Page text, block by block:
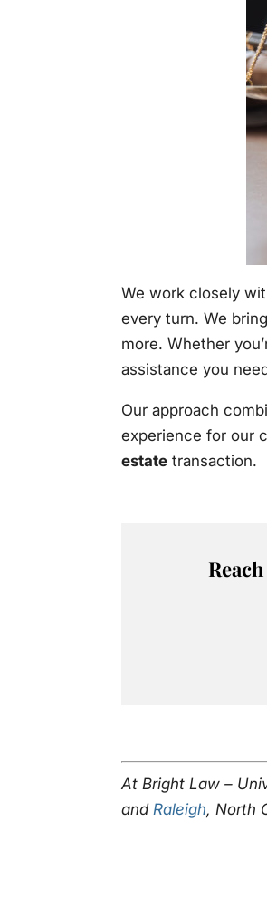
We work closely
every turn. We
more. Whether
assistance you
Our approach
experience for our
estate transaction.
At Bright Law –
and Raleigh, North